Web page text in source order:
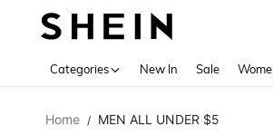
Categories New In Sale
Home / MEN ALL UNDER $5